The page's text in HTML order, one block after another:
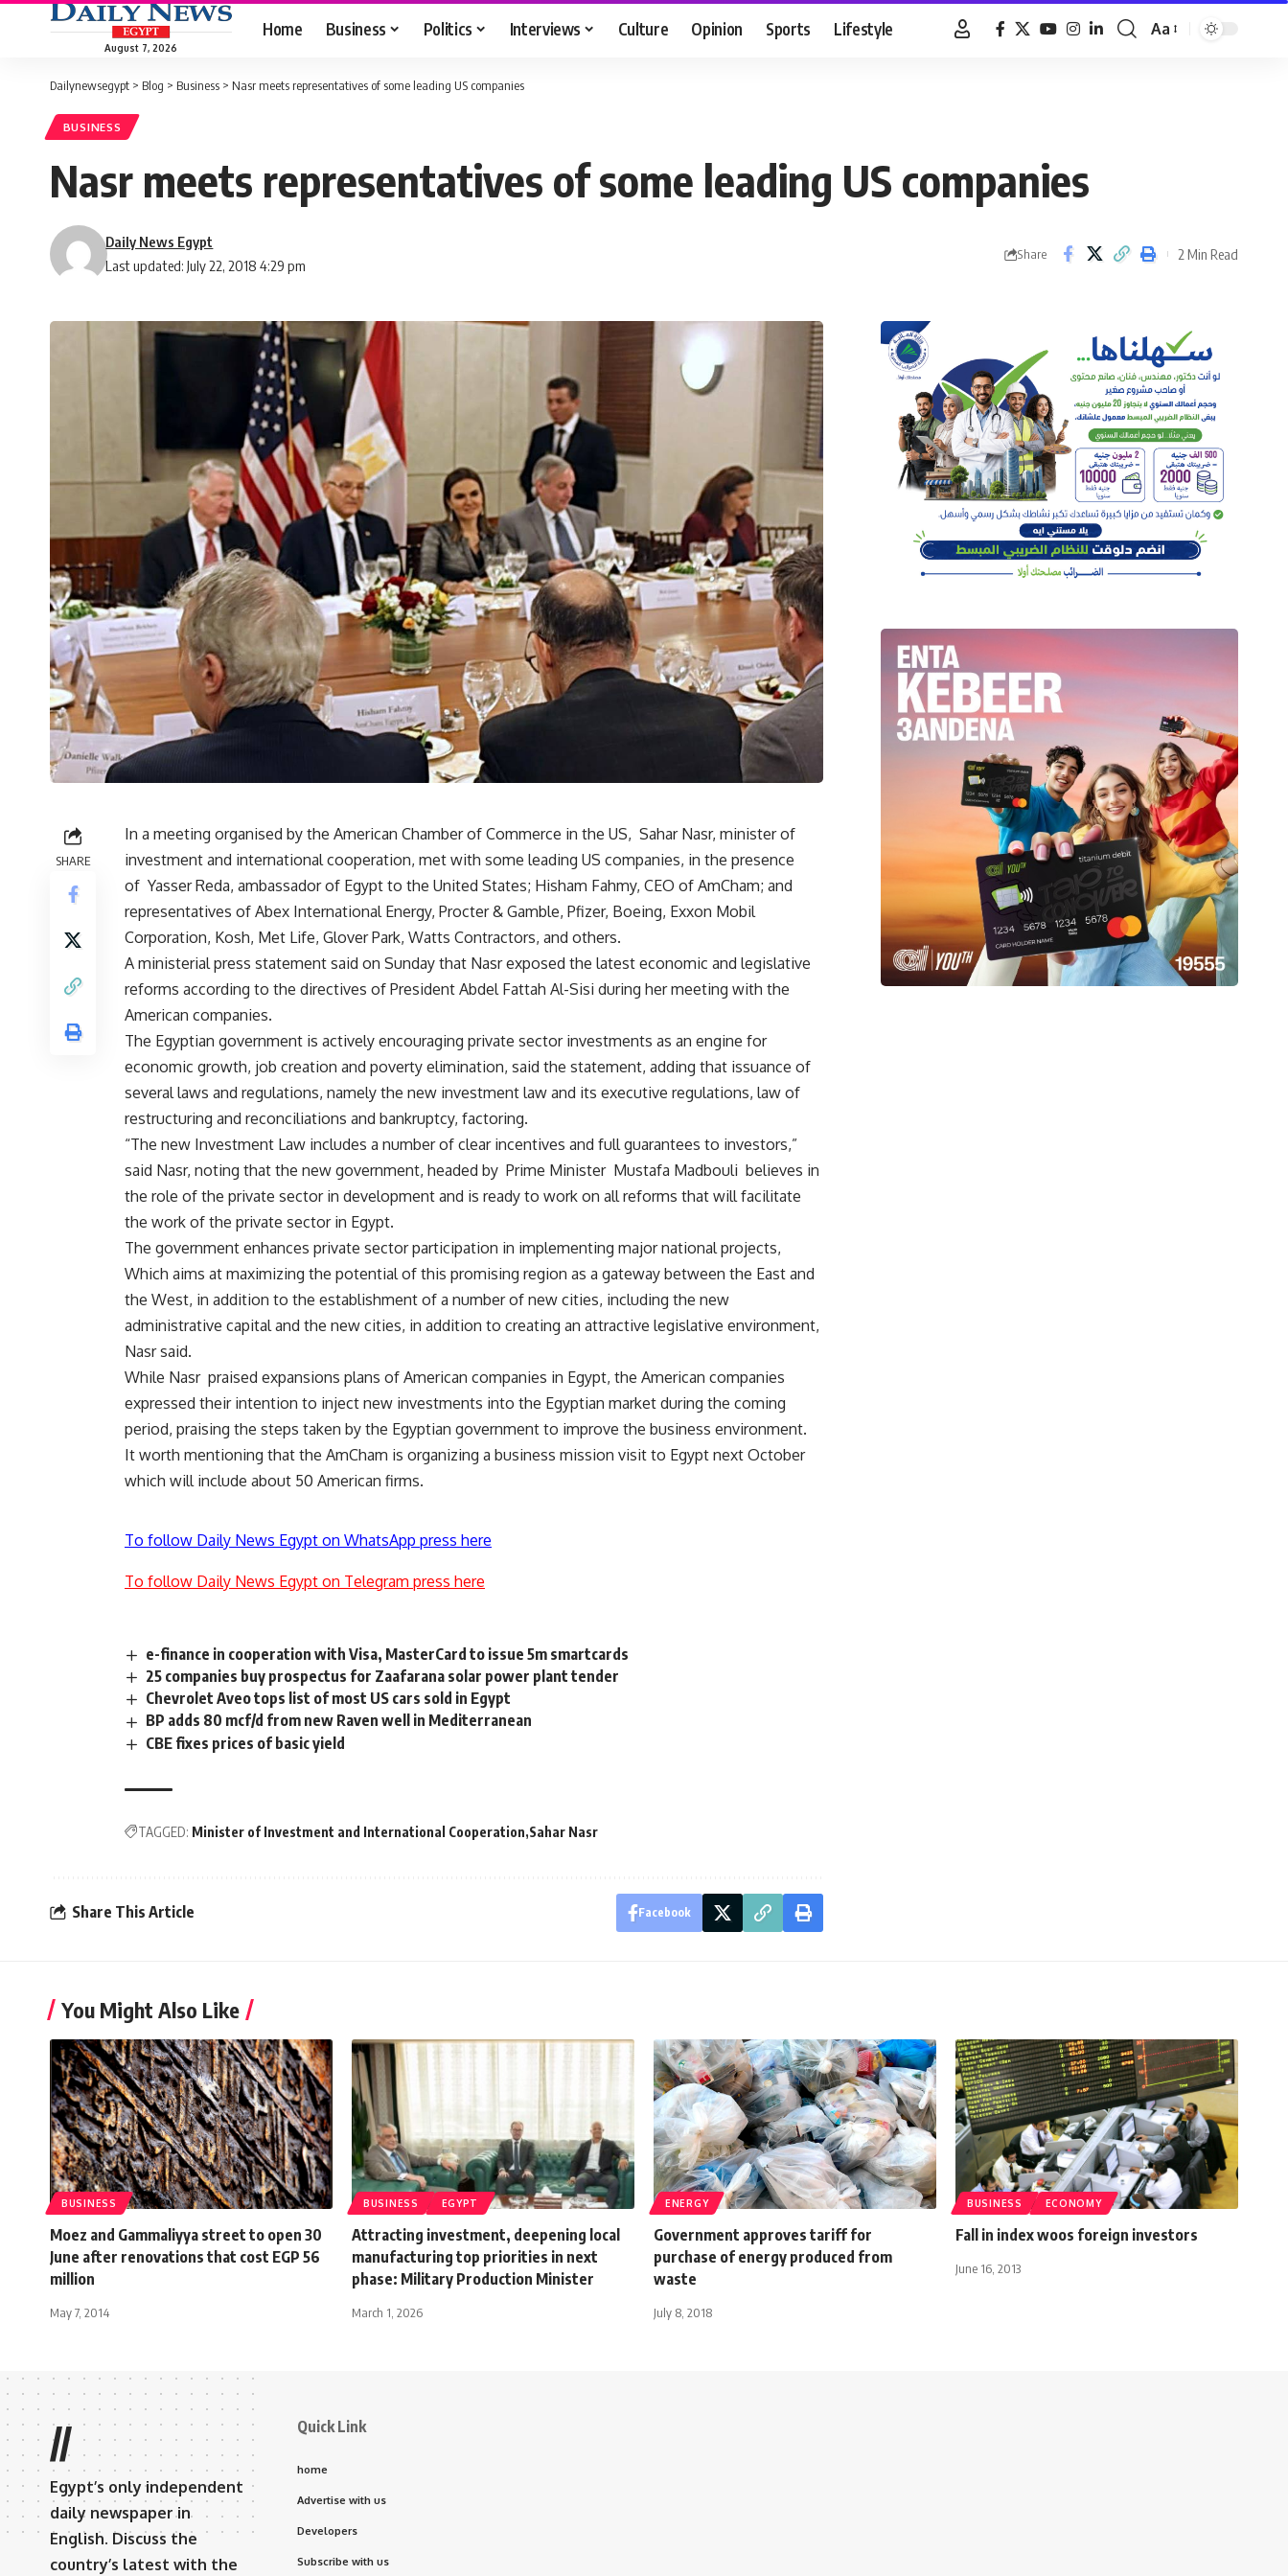
August 7, 2026
Home Business Politics Interviews Culture Opinion Sports Lifestyle
Font
Aa
Dailynewsegypt > Blog > Business > Nasr meets representatives of some leading US companies
BUSINESS
Nasr meets representatives of some leading US companies
Last updated: July 22, 2018 4:29 pm
Daily News Egypt
Share 2 Min Read
SHARE
In a meeting organised by the American Chamber of Commerce in the US, Sahar Nasr, minister of
investment and international cooperation, met with some leading US companies, in the presence
of Yasser Reda, ambassador of Egypt to the United States; Hisham Fahmy, CEO of AmCham; and
representatives of Abex International Energy, Procter & Gamble, Pfizer, Boeing, Exxon Mobil
Corporation, Kosh, Met Life, Glover Park, Watts Contractors, and others.
A ministerial press statement said on Sunday that Nasr exposed the latest economic and legislative
reforms according to the directives of President Abdel Fattah Al-Sisi during her meeting with the
American companies.
The Egyptian government is actively encouraging private sector investments as an engine for
economic growth, job creation and poverty elimination, said the statement, adding that issuance of
several laws and regulations, namely the new investment law and its executive regulations, law of
restructuring and reconciliations and bankruptcy, factoring.
“The new Investment Law includes a number of clear incentives and full guarantees to investors,”
said Nasr, noting that the new government, headed by Prime Minister Mustafa Madbouli believes in
the role of the private sector in development and is ready to work on all reforms that will facilitate
the work of the private sector in Egypt.
The government enhances private sector participation in implementing major national projects,
Which aims at maximizing the potential of this promising region as a gateway between the East and
the West, in addition to the establishment of a number of new cities, including the new
administrative capital and the new cities, in addition to creating an attractive legislative environment,
Nasr said.
While Nasr praised expansions plans of American companies in Egypt, the American companies
expressed their intention to inject new investments into the Egyptian market during the coming
period, praising the steps taken by the Egyptian government to improve the business environment.
It worth mentioning that the AmCham is organizing a business mission visit to Egypt next October
which will include about 50 American firms.
To follow Daily News Egypt on WhatsApp press here
To follow Daily News Egypt on Telegram press here
e-finance in cooperation with Visa, MasterCard to issue 5m smartcards
25 companies buy prospectus for Zaafarana solar power plant tender
Chevrolet Aveo tops list of most US cars sold in Egypt
BP adds 80 mcf/d from new Raven well in Mediterranean
CBE fixes prices of basic yield
TAGGED: Minister of Investment and International Cooperation Sahar Nasr
Share This Article Facebook
You Might Also Like
BUSINESS
Moez and Gammaliyya street to open 30
June after renovations that cost EGP 56
million
May 7, 2014
BUSINESS EGYPT
Attracting investment, deepening local
manufacturing top priorities in next
phase: Military Production Minister
March 1, 2026
ENERGY
Government approves tariff for
purchase of energy produced from
waste
July 8, 2018
BUSINESS ECONOMY
Fall in index woos foreign investors
June 16, 2013
//
Egypt’s only independent
daily newspaper in
English. Discuss the
country’s latest with the
Quick Link
home
Advertise with us
Developers
Subscribe with us